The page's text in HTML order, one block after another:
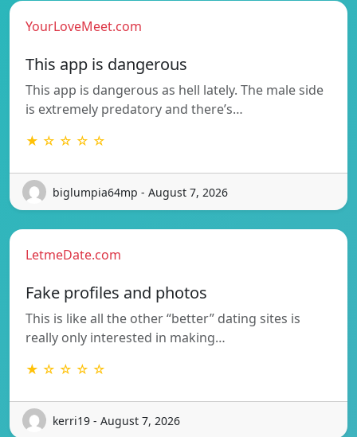
YourLoveMeet.com
This app is dangerous
This app is dangerous as hell lately. The male side
is extremely predatory and there’s…
★ ☆ ☆ ☆ ☆
biglumpia64mp - August 7, 2026
LetmeDate.com
Fake profiles and photos
This is like all the other “better” dating sites is
really only interested in making…
★ ☆ ☆ ☆ ☆
kerri19 - August 7, 2026